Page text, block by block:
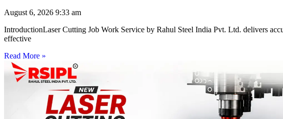
August 6, 2026 9:33 am
IntroductionLaser Cutting Job Work Service by Rahul Steel India Pvt. Ltd. delivers
effective
Read More »